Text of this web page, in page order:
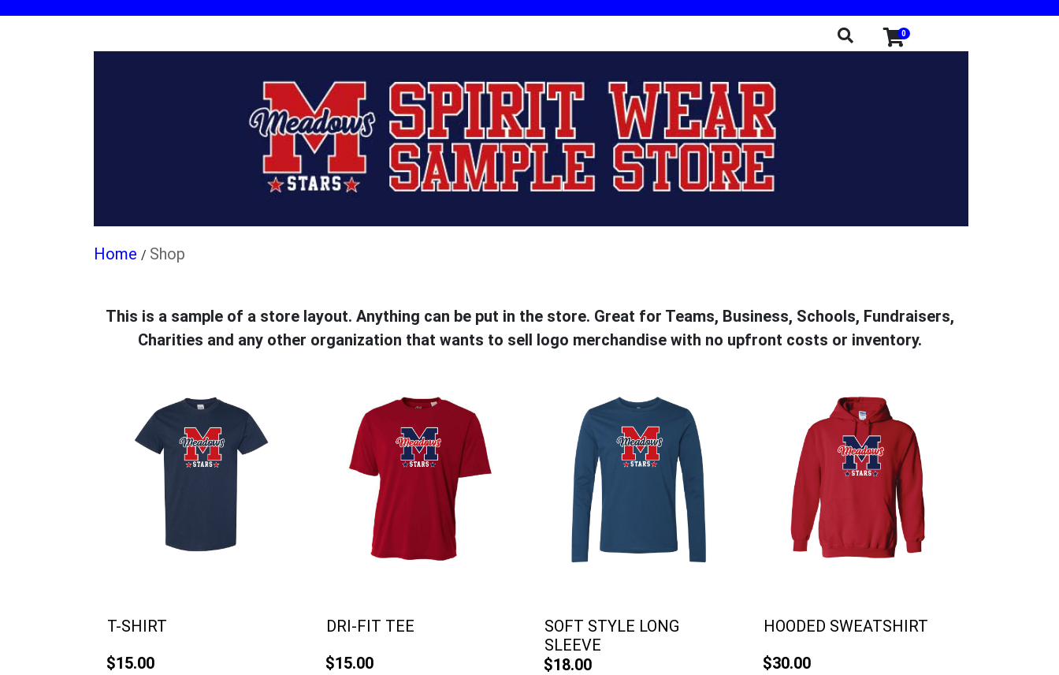
0
/ Shop
This is a sample of a store layout. Anything can be put in the store. Great for Teams, Business, Schools, Fundraisers,
Charities and any other organization that wants to sell logo merchandise with no upfront costs or inventory.
T-SHIRT
$15.00
DRI-FIT TEE
$15.00
SOFT STYLE LONG
SLEEVE
$18.00
HOODED SWEATSHIRT
$30.00